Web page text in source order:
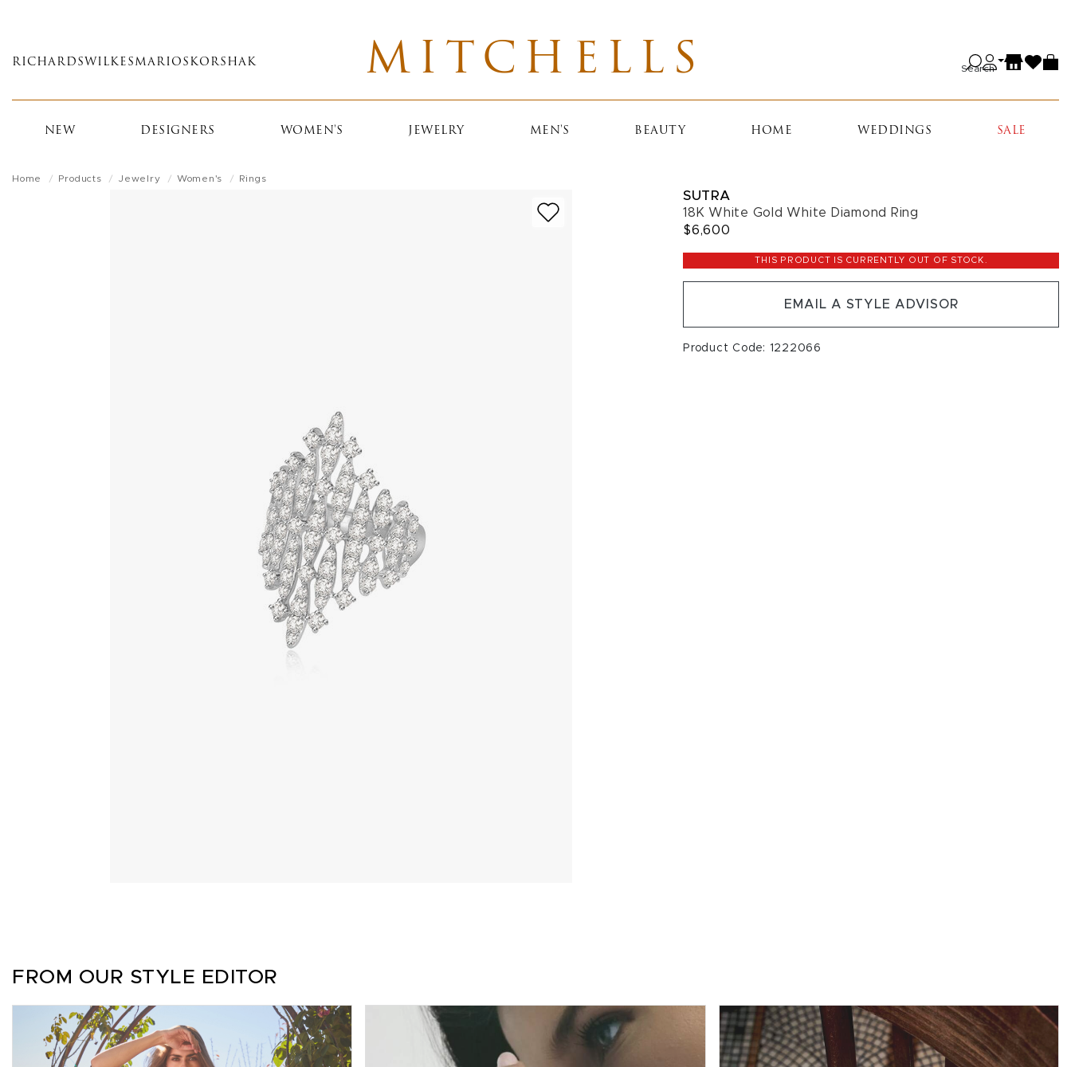
main
RICHARDS WILKES MARIOS KORSHAK MITCHELLS Search
NEW DESIGNERS WOMEN'S JEWELRY MEN'S BEAUTY HOME WEDDINGS SALE
Home Products Jewelry Women's Rings
SUTRA
18K White Gold White Diamond Ring
$6,600
THIS PRODUCT IS CURRENTLY OUT OF STOCK.
EMAIL A STYLE ADVISOR
Product Code: 1222066
FROM OUR STYLE EDITOR